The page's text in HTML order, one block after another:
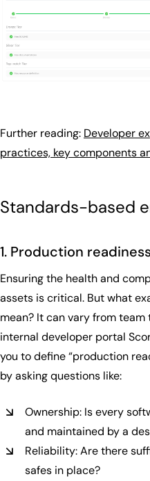
Further reading: Developer
practices, key components
Standards-based
1. Production
Ensuring the health and
assets is critical. But what
mean? It can vary from
internal developer portal
you to define “production
by asking questions like:
Ownership: Is every
and maintained by a
Reliability: Are there
safes in place?